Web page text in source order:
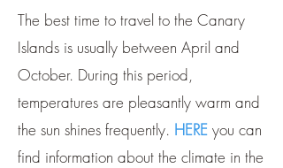
The best time to travel to the Canary
Islands is usually between April and
October. During this period,
temperatures are pleasantly warm and
the sun shines frequently. HERE you can
find information about the climate in the